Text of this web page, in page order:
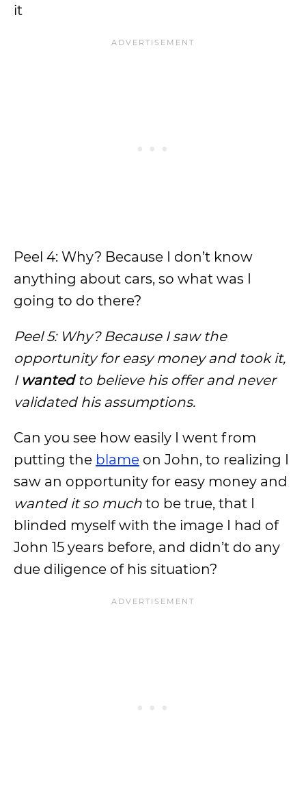
it
Peel 4: Why? Because I don’t know
anything about cars, so what was I
going to do there?
Peel 5: Why? Because I saw the
opportunity for easy money and took it,
I wantedto believe his offer and never
validated his assumptions.
Can you see how easily I went from
putting the blame on John, to realizing I
saw an opportunity for easy money and
wanted it so much to be true, that I
blinded myself with the image I had of
John 15 years before, and didn’t do any
due diligence of his situation?